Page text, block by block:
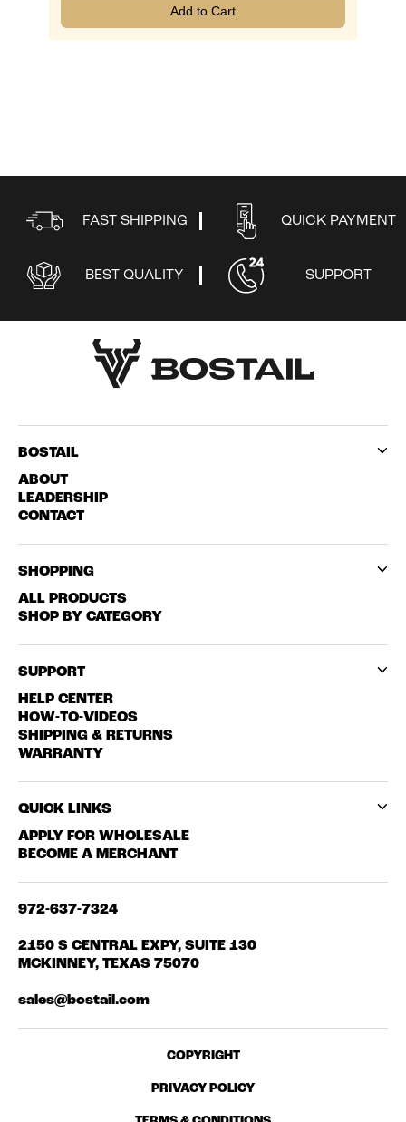
Add to Cart
FAST SHIPPING QUICK PAYMENT
BEST QUALITY SUPPORT
BOSTAIL
ABOUT
LEADERSHIP
CONTACT
SHOPPING
ALL PRODUCTS
SHOP BY CATEGORY
SUPPORT
HELP CENTER
HOW-TO-VIDEOS
SHIPPING & RETURNS
WARRANTY
QUICK LINKS
APPLY FOR WHOLESALE
BECOME A MERCHANT
972-637-7324
2150 S CENTRAL EXPY, SUITE 130
MCKINNEY, TEXAS 75070
sales@bostail.com
COPYRIGHT
PRIVACY POLICY